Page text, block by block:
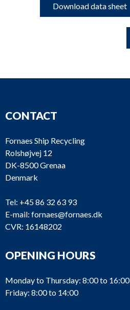
Download data sheet
CONTACT
Fornaes Ship Recycling
Rolshøjvej 12
DK-8500 Grenaa
Denmark
Tel: +45 86 32 63 93
E-mail: fornaes@fornaes.dk
CVR: 16148202
OPENING HOURS
Monday to Thursday: 8:00 to 16:00
Friday: 8:00 to 14:00